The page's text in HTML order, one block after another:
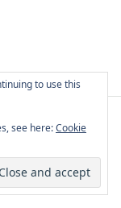
ByWP Moose
to use this
see here:Cookie